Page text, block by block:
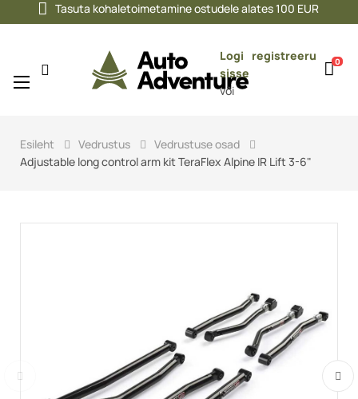
Tasuta kohaletoimetamine ostudele alates 100 EUR
Logi
sisse
või
registreeru 0
Toggle
☰
Esileht Vedrustus
Vedrustuse osad
Adjustable long control arm kit TeraFlex Alpine IR Lift 3-6"